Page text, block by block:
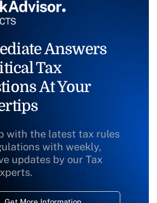
Answers
Tax
At Your
with the latest tax rules
with weekly,
updates by our Tax